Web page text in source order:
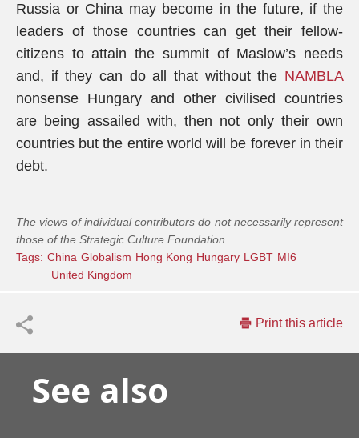
Russia or China may become in the future, if the
leaders of those countries can get their fellow-
citizens to attain the summit of Maslow’s needs
and, if they can do all that without the NAMBLA
nonsense Hungary and other civilised countries
are being assailed with, then not only their own
countries but the entire world will be forever in their
debt.
The views of individual contributors do not necessarily represent
those of the Strategic Culture Foundation.
Tags: China Globalism Hong Kong Hungary LGBT MI6
United Kingdom
Print this article
See also